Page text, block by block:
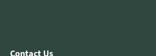
Contact Us